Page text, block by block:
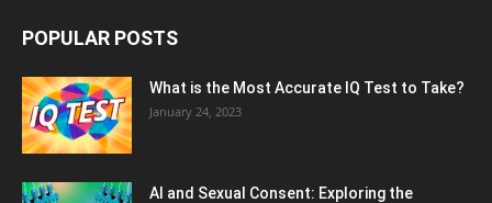
POPULAR POSTS
What is the Most Accurate IQ Test to Take?
January 24, 2023
AI and Sexual Consent: Exploring the